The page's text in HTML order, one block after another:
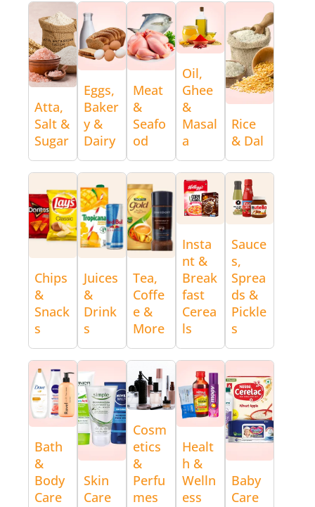
Atta,
Salt &
Sugar
Eggs,
Baker
y &
Dairy
Meat
&
Seafo
od
Oil,
Ghee
&
Masal
a
Rice
& Dal
Chips
&
Snack
s
Juices
&
Drink
s
Tea,
Coffe
e &
More
Insta
nt &
Break
fast
Cerea
ls
Sauce
s,
Sprea
ds &
Pickle
s
Bath
&
Body
Care
Skin
Care
Cosm
etics
&
Perfu
mes
Healt
h &
Welln
ess
Baby
Care